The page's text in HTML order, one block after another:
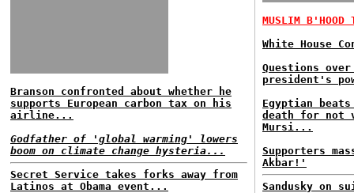
Branson confronted about whether he
supports European carbon tax on his
airline...
Godfather of 'global warming' lowers
boom on climate change hysteria...
Secret Service takes forks away from
Latinos at Obama event...
MUSLIM B'HOOD
White House
Questions
president's
Egyptian
death for not
Mursi...
Supporters
Akbar!'
Sandusky on